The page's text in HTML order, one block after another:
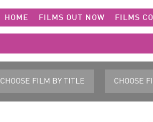
HOME FILMS OUT NOW FILMS
CHOOSE FILM BY TITLE CHOOSE